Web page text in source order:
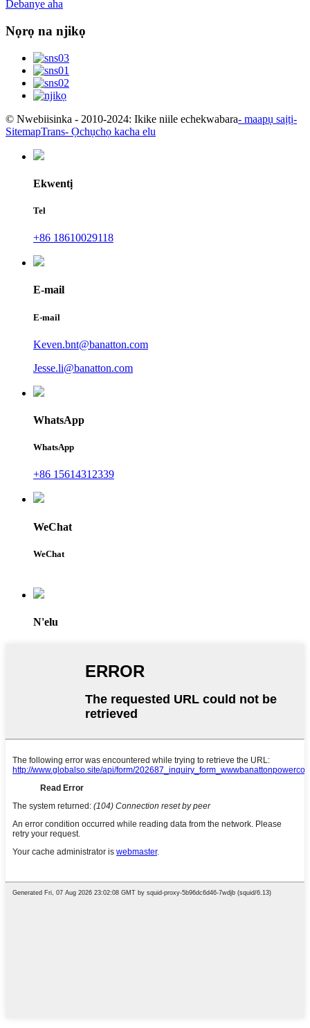
Debanye aha
Nọrọ na njikọ
© Nwebiisinka - 2010-2024: Ikike niile echekwabara- maapụ saịtị-
SitemapTrans- Ọchụchọ kacha elu
Ekwentị
Tel
+86 18610029118
E-mail
E-mail
Keven.bnt@banatton.com
Jesse.li@banatton.com
WhatsApp
WhatsApp
+86 15614312339
WeChat
WeChat
N'elu